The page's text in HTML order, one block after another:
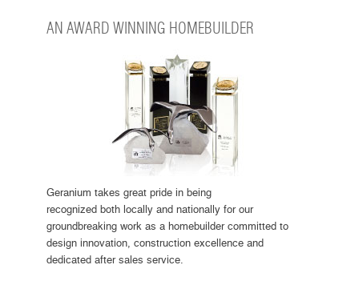
AN AWARD WINNING HOMEBUILDER
Geranium takes great pride in being
recognized both locally and nationally for our
groundbreaking work as a homebuilder committed to
design innovation, construction excellence and
dedicated after sales service.